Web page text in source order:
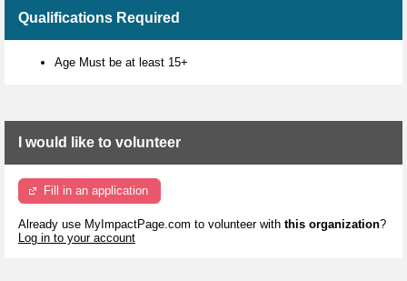
Qualifications Required
Age Must be at least 15+
I would like to volunteer
Fill in an application
Already use MyImpactPage.com to volunteer with this organization?
Log in to your account